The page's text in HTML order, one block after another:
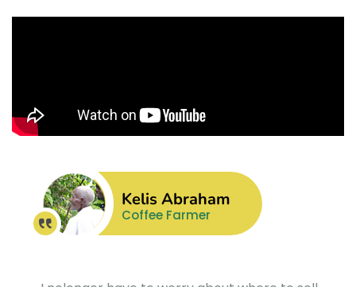
Kelis Abraham
Coffee Farmer